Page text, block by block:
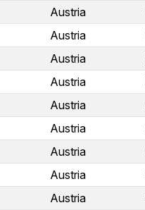
Austria
Austria
Austria
Austria
Austria
Austria
Austria
Austria
Austria